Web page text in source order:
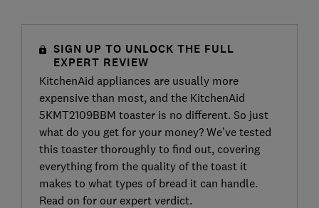
SIGN UP TO UNLOCK THE FULL
EXPERT REVIEW
KitchenAid appliances are usually more
expensive than most, and the KitchenAid
5KMT2109BBM toaster is no different. So just
what do you get for your money? We’ve tested
this toaster thoroughly to find out, covering
everything from the quality of the toast it
makes to what types of bread it can handle.
Read on for our expert verdict.